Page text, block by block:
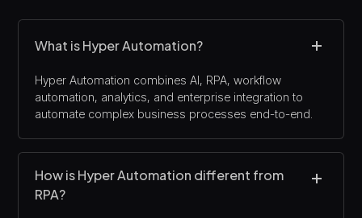
What is Hyper Automation?
Hyper Automation combines AI, RPA, workflow
automation, analytics, and enterprise integration to
automate complex business processes end-to-end.
How is Hyper Automation different from
RPA?